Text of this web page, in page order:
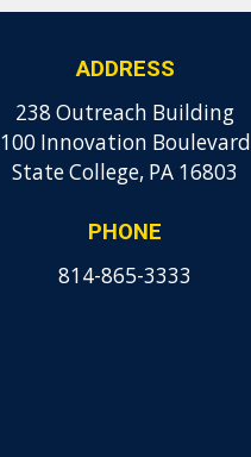
ADDRESS
238 Outreach Building
100 Innovation Boulevard
State College, PA 16803
PHONE
814-865-3333